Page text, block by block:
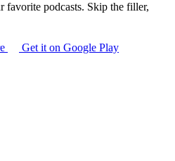
favorite podcasts. Skip the filler,
Get it on Google Play